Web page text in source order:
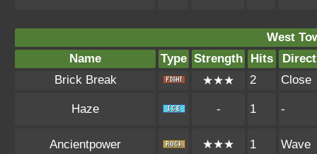
West
Name
Type Strength Hits
Brick Break
★★★ 2 Close
Haze - 1 -
Ancientpower ★★★ 1 Wave